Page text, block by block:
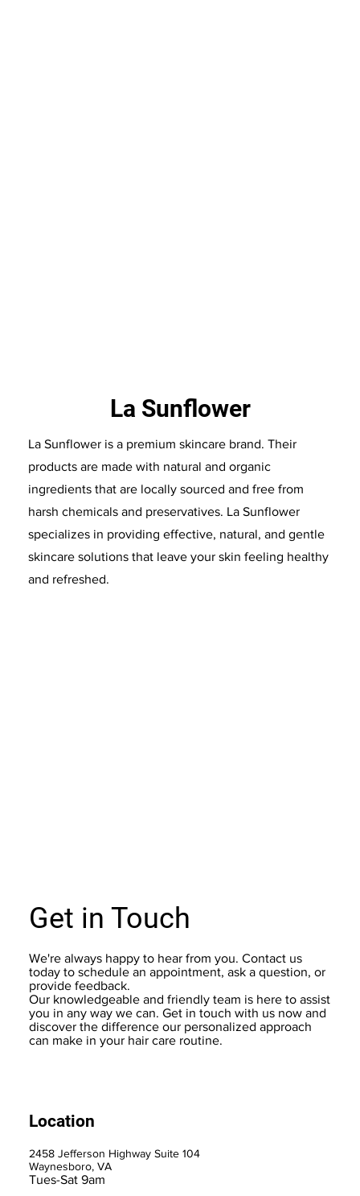
Get in Touch
We're always happy to hear from you. Contact us
today to schedule an appointment, ask a question, or
provide feedback.
Our knowledgeable and friendly team is here to assist
you in any way we can. Get in touch with us now and
discover the difference our personalized approach
can make in your hair care routine.
Location
2458 Jefferson Highway Suite 104
Waynesboro, VA
Tues-Sat 9am
La Sunflower
La Sunflower is a premium skincare brand. Their
products are made with natural and organic
ingredients that are locally sourced and free from
harsh chemicals and preservatives. La Sunflower
specializes in providing effective, natural, and gentle
skincare solutions that leave your skin feeling healthy
and refreshed.